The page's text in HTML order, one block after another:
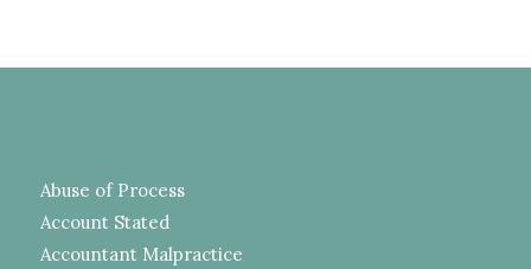
Abuse of Process
Account Stated
Accountant Malpractice